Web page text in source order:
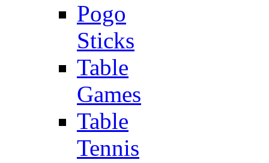
Pogo
Sticks
Table
Games
Table
Tennis